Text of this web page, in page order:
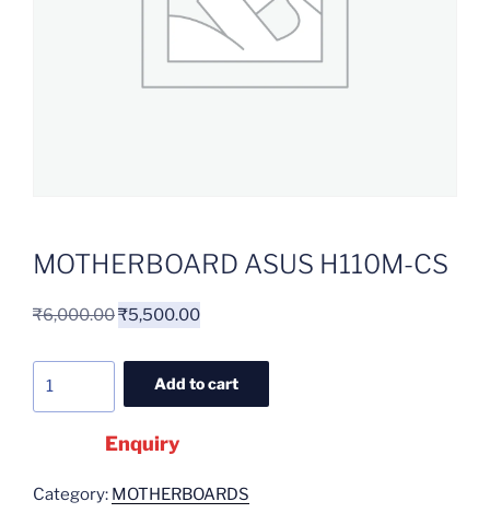
MOTHERBOARD ASUS H110M-CS
₹6,000.00₹5,500.00
Add to cart
Enquiry
Category: MOTHERBOARDS